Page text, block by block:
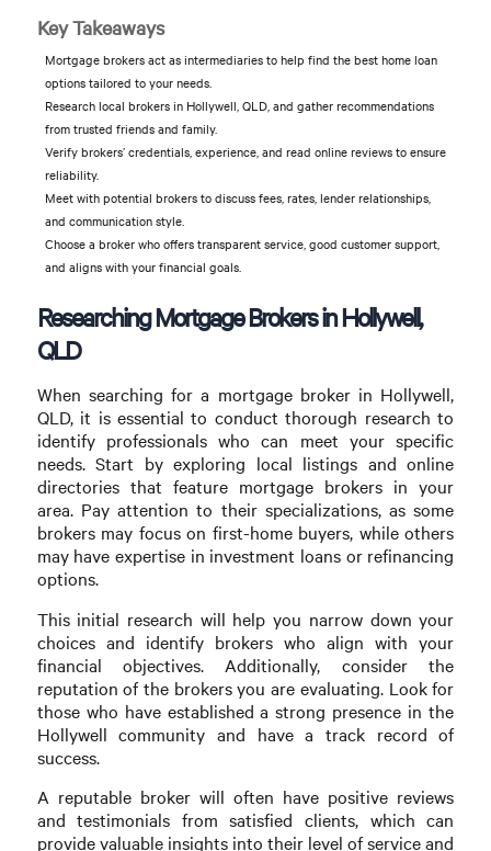
Key Takeaways
Mortgage brokers act as intermediaries to help find the best home loan
options tailored to your needs.
Research local brokers in Hollywell, QLD, and gather recommendations
from trusted friends and family.
Verify brokers’ credentials, experience, and read online reviews to ensure
reliability.
Meet with potential brokers to discuss fees, rates, lender relationships,
and communication style.
Choose a broker who offers transparent service, good customer support,
and aligns with your financial goals.
Researching Mortgage Brokers in Hollywell,
QLD
When searching for a mortgage broker in Hollywell,
QLD, it is essential to conduct thorough research to
identify professionals who can meet your specific
needs. Start by exploring local listings and online
directories that feature mortgage brokers in your
area. Pay attention to their specializations, as some
brokers may focus on first-home buyers, while others
may have expertise in investment loans or refinancing
options.
This initial research will help you narrow down your
choices and identify brokers who align with your
financial objectives. Additionally, consider the
reputation of the brokers you are evaluating. Look for
those who have established a strong presence in the
Hollywell community and have a track record of
success.
A reputable broker will often have positive reviews
and testimonials from satisfied clients, which can
provide valuable insights into their level of service and